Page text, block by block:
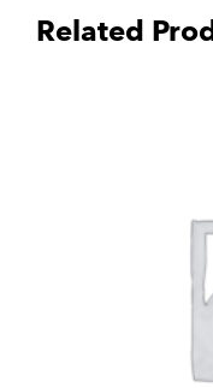
Related